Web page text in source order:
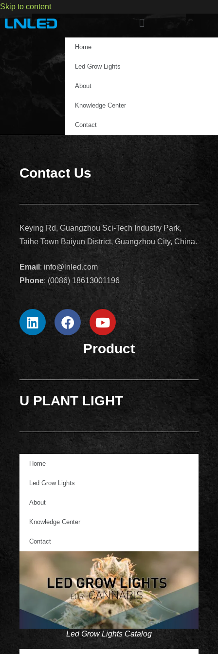
Skip to content
Home
Led Grow Lights
About
Knowledge Center
Contact
Contact Us
Keying Rd, Guangzhou Sci-Tech Industry Park,
Taihe Town Baiyun District, Guangzhou City, China.
Email : info@lnled.com
Phone: (0086) 18613001196
Product
U PLANT LIGHT
Home
Led Grow Lights
About
Knowledge Center
Contact
Led Grow Lights Catalog